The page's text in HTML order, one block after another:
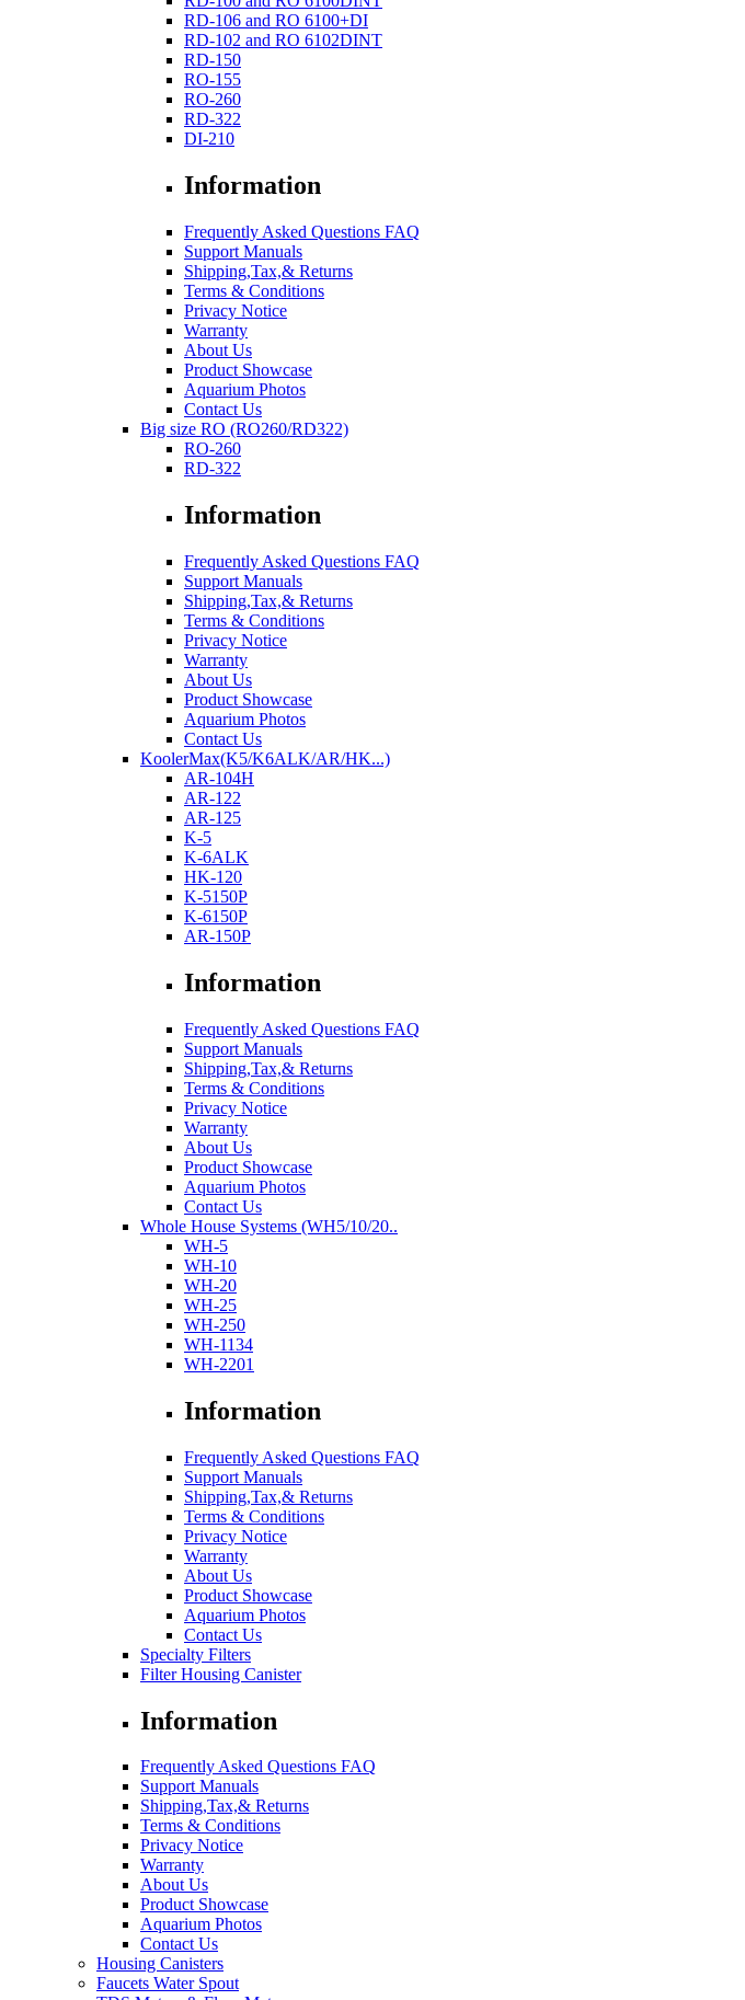
RD-106 and RO 6100+DI
RD-102 and RO 6102DINT
RD-150
RO-155
RO-260
RD-322
DI-210
Information
Frequently Asked Questions FAQ
Support Manuals
Shipping,Tax,& Returns
Terms & Conditions
Privacy Notice
Warranty
About Us
Product Showcase
Aquarium Photos
Contact Us
Big size RO (RO260/RD322)
RO-260
RD-322
Information
Frequently Asked Questions FAQ
Support Manuals
Shipping,Tax,& Returns
Terms & Conditions
Privacy Notice
Warranty
About Us
Product Showcase
Aquarium Photos
Contact Us
KoolerMax(K5/K6ALK/AR/HK...)
AR-104H
AR-122
AR-125
K-5
K-6ALK
HK-120
K-5150P
K-6150P
AR-150P
Information
Frequently Asked Questions FAQ
Support Manuals
Shipping,Tax,& Returns
Terms & Conditions
Privacy Notice
Warranty
About Us
Product Showcase
Aquarium Photos
Contact Us
Whole House Systems (WH5/10/20..
WH-5
WH-10
WH-20
WH-25
WH-250
WH-1134
WH-2201
Information
Frequently Asked Questions FAQ
Support Manuals
Shipping,Tax,& Returns
Terms & Conditions
Privacy Notice
Warranty
About Us
Product Showcase
Aquarium Photos
Contact Us
Specialty Filters
Filter Housing Canister
Information
Frequently Asked Questions FAQ
Support Manuals
Shipping,Tax,& Returns
Terms & Conditions
Privacy Notice
Warranty
About Us
Product Showcase
Aquarium Photos
Contact Us
Housing Canisters
Faucets Water Spout